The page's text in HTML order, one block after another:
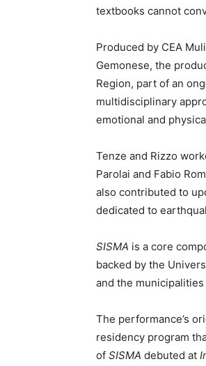
textbooks cannot
Produced by CEA
Gemonese, the
Region, part of an
multidisciplinary
emotional and
Tenze and Rizzo
Parolai and Fabio
also contributed to
dedicated to
SISMA is a core
backed by the
and the
The performance’s
residency program
of SISMA debuted at